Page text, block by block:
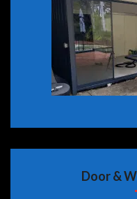
Door &